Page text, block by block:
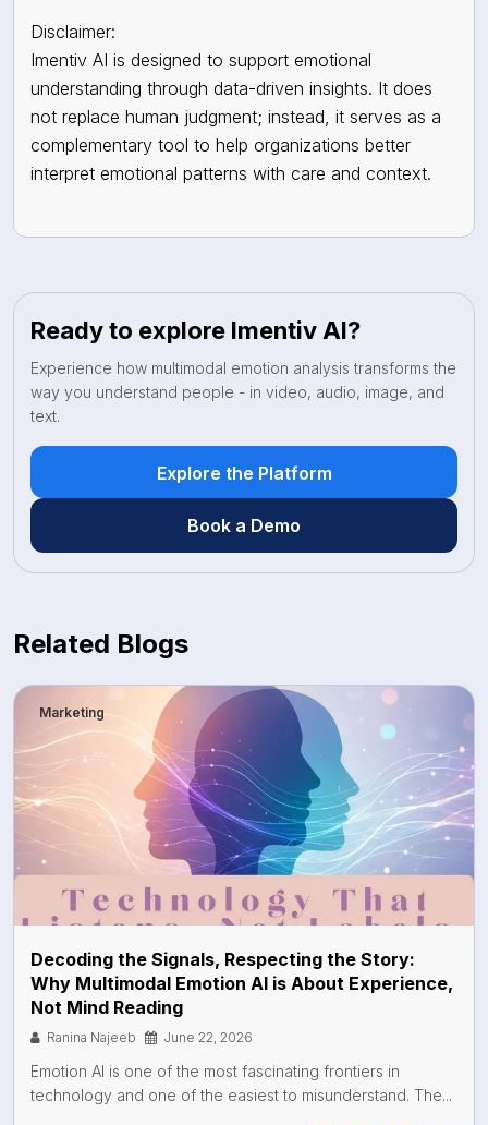
Disclaimer:
Imentiv AI is designed to support emotional
understanding through data-driven insights. It does
not replace human judgment; instead, it serves as a
complementary tool to help organizations better
interpret emotional patterns with care and context.
Ready to explore Imentiv AI?
Experience how multimodal emotion analysis transforms the
way you understand people - in video, audio, image, and
text.
Explore the Platform
Book a Demo
Related Blogs
Marketing
Decoding the Signals, Respecting the Story:
Why Multimodal Emotion AI is About Experience,
Not Mind Reading
Ranina Najeeb June 22, 2026
Emotion AI is one of the most fascinating frontiers in
technology and one of the easiest to misunderstand. The...